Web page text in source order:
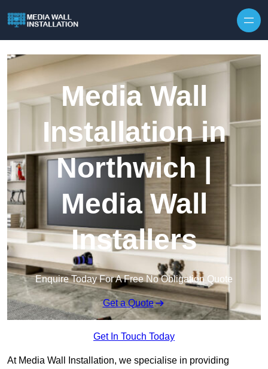
Media Wall
Installation in
Northwich |
Media Wall
Installers
Enquire Today For A Free No Obligation Quote
Get a Quote
Get In Touch Today
At Media Wall Installation, we specialise in providing